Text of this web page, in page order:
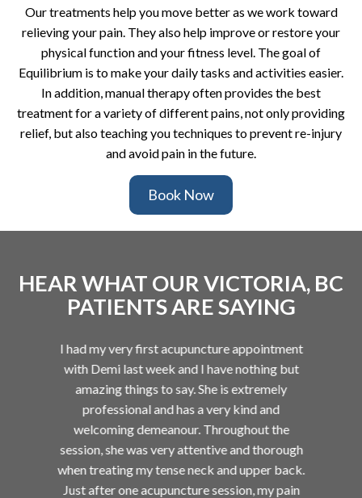
Our treatments help you move better as we work toward
relieving your pain. They also help improve or restore your
physical function and your fitness level. The goal of
Equilibrium is to make your daily tasks and activities easier.
In addition, manual therapy often provides the best
treatment for a variety of different pains, not only providing
relief, but also teaching you techniques to prevent re-injury
and avoid pain in the future.
Book Now
HEAR WHAT OUR VICTORIA, BC
PATIENTS ARE SAYING
I had my very first acupuncture appointment
with Demi last week and I have nothing but
amazing things to say. She is extremely
professional and has a very kind and
welcoming demeanour. Throughout the
session, she was very attentive and thorough
when treating my tense neck and upper back.
Just after one acupuncture session, my pain